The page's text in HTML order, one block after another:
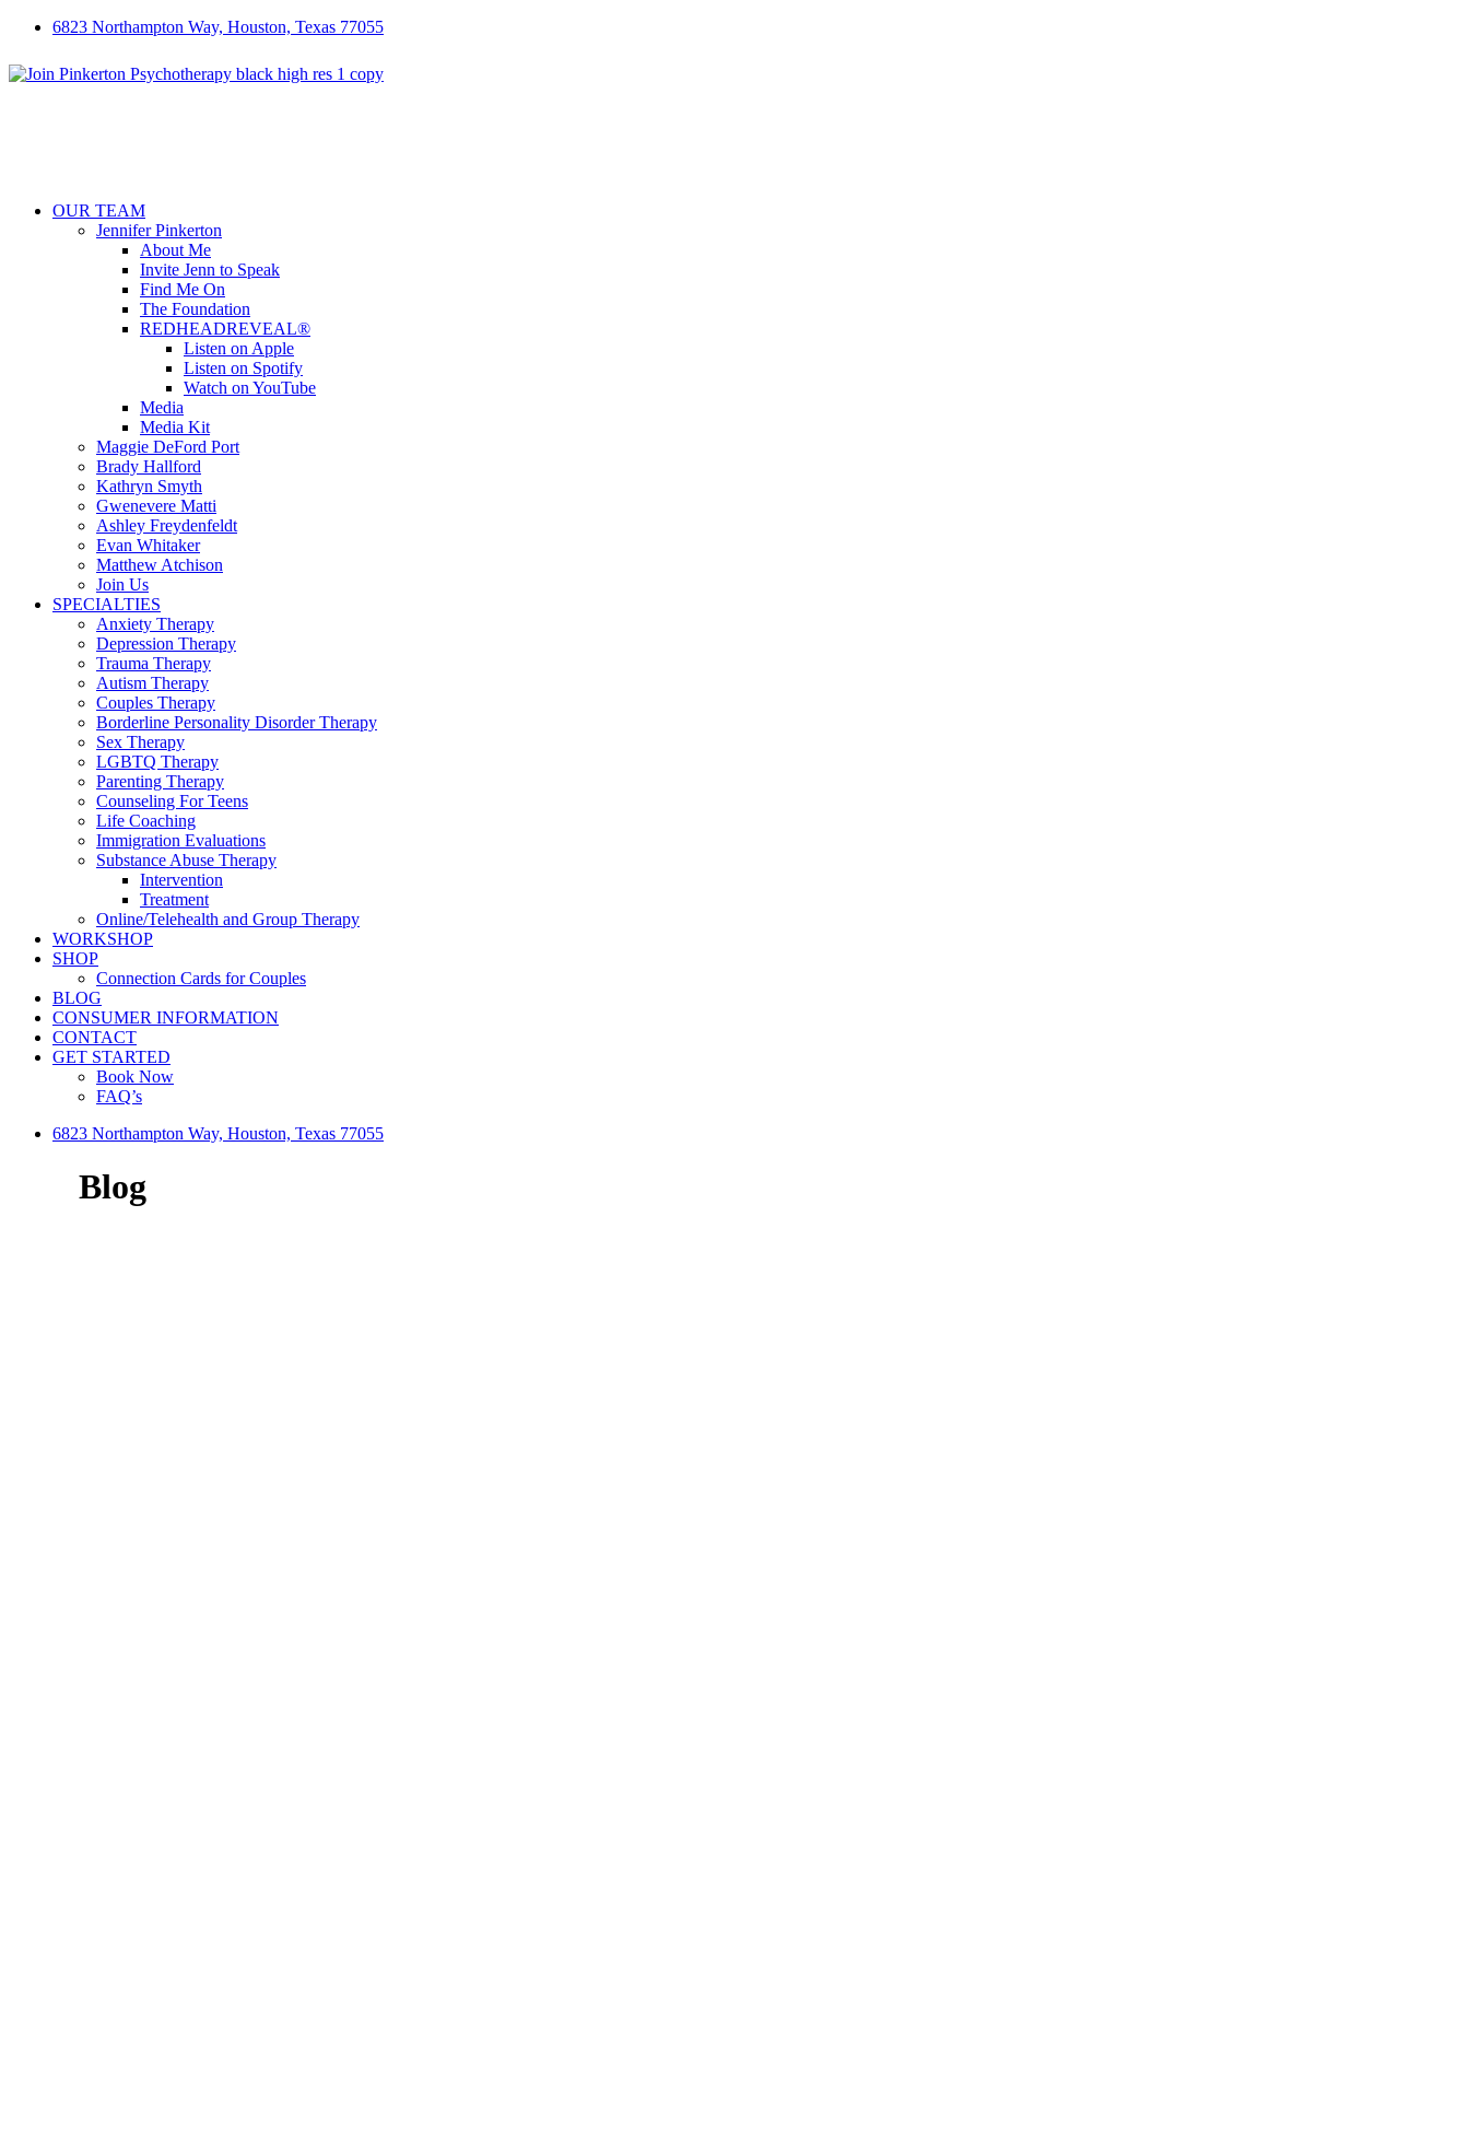
6823 Northampton Way, Houston, Texas 77055
OUR TEAM
Jennifer Pinkerton
About Me
Invite Jenn to Speak
Find Me On
The Foundation
REDHEADREVEAL®
Listen on Apple
Listen on Spotify
Watch on YouTube
Media
Media Kit
Maggie DeFord Port
Brady Hallford
Kathryn Smyth
Gwenevere Matti
Ashley Freydenfeldt
Evan Whitaker
Matthew Atchison
Join Us
SPECIALTIES
Anxiety Therapy
Depression Therapy
Trauma Therapy
Autism Therapy
Couples Therapy
Borderline Personality Disorder Therapy
Sex Therapy
LGBTQ Therapy
Parenting Therapy
Counseling For Teens
Life Coaching
Immigration Evaluations
Substance Abuse Therapy
Intervention
Treatment
Online/Telehealth and Group Therapy
WORKSHOP
SHOP
Connection Cards for Couples
BLOG
CONSUMER INFORMATION
CONTACT
GET STARTED
Book Now
FAQ’s
6823 Northampton Way, Houston, Texas 77055
Blog